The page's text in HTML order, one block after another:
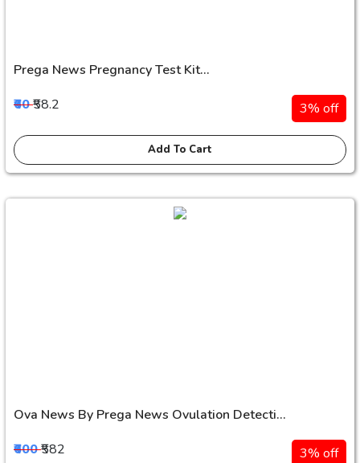
Prega News Pregnancy Test Kit...
₹60₹58.2 3% off
Add To Cart
Ova News By Prega News Ovulation Detecti...
₹600₹582 3% off